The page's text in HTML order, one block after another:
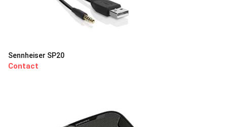
Sennheiser SP20
Contact